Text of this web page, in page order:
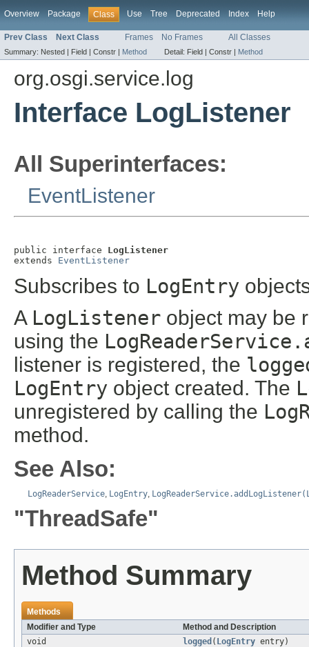
Overview Package Class Use Tree Deprecated Index Help
Prev Class Next Class Frames No Frames All Classes
Summary: Nested | Field | Constr | Method Detail: Field | Constr | Method
org.osgi.service.log
Interface LogListener
All Superinterfaces:
EventListener
public interface LogListener
extends EventListener
Subscribes to LogEntry
A LogListener object may be
using the
listener is registered, the
LogEntry object created. The
unregistered by calling the
method.
See Also:
LogReaderService LogEntry
"ThreadSafe"
Method Summary
Methods
Modifier and Type
Method and Description
void
logged ( LogEntry entry)